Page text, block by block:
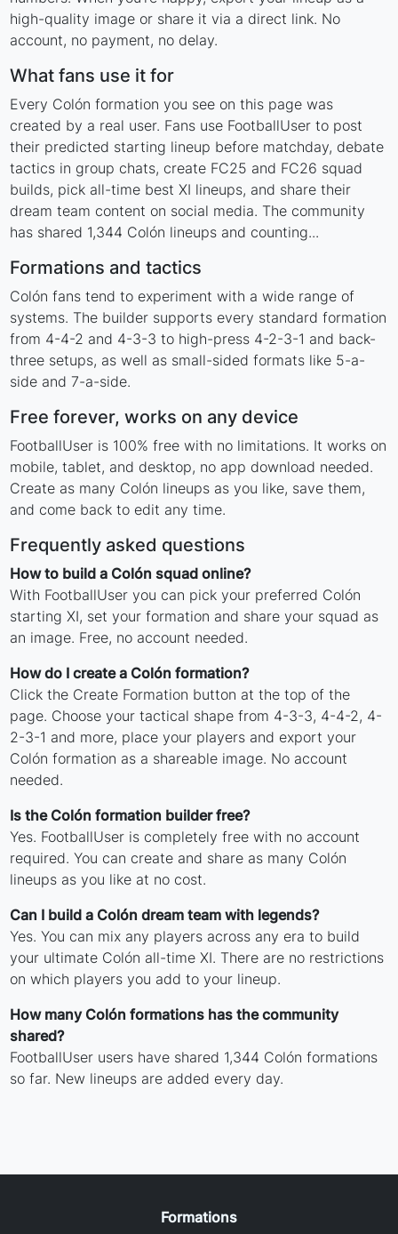
high-quality image or share it via a direct link. No
account, no payment, no delay.
What fans use it for
Every Colón formation you see on this page was
created by a real user. Fans use FootballUser to post
their predicted starting lineup before matchday, debate
tactics in group chats, create FC25 and FC26 squad
builds, pick all-time best XI lineups, and share their
dream team content on social media. The community
has shared 1,344 Colón lineups and counting...
Formations and tactics
Colón fans tend to experiment with a wide range of
systems. The builder supports every standard formation
from 4-4-2 and 4-3-3 to high-press 4-2-3-1 and back-
three setups, as well as small-sided formats like 5-a-
side and 7-a-side.
Free forever, works on any device
FootballUser is 100% free with no limitations. It works on
mobile, tablet, and desktop, no app download needed.
Create as many Colón lineups as you like, save them,
and come back to edit any time.
Frequently asked questions
How to build a Colón squad online?
With FootballUser you can pick your preferred Colón
starting XI, set your formation and share your squad as
an image. Free, no account needed.
How do I create a Colón formation?
Click the Create Formation button at the top of the
page. Choose your tactical shape from 4-3-3, 4-4-2, 4-
2-3-1 and more, place your players and export your
Colón formation as a shareable image. No account
needed.
Is the Colón formation builder free?
Yes. FootballUser is completely free with no account
required. You can create and share as many Colón
lineups as you like at no cost.
Can I build a Colón dream team with legends?
Yes. You can mix any players across any era to build
your ultimate Colón all-time XI. There are no restrictions
on which players you add to your lineup.
How many Colón formations has the community
shared?
FootballUser users have shared 1,344 Colón formations
so far. New lineups are added every day.
Formations